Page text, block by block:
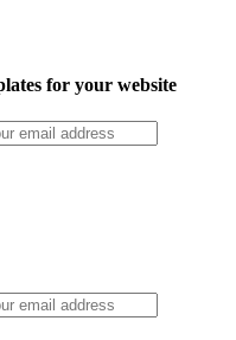
for your website